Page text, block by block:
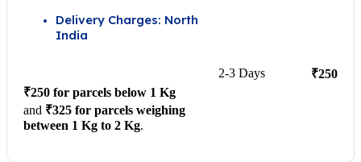
Delivery Charges: North
India
₹250 for parcels below 1 Kg
and ₹325 for parcels weighing
between 1 Kg to 2 Kg.
2-3 Days ₹250